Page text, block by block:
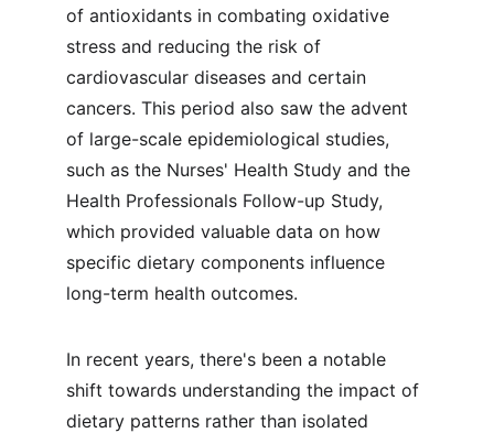
of antioxidants in combating oxidative
stress and reducing the risk of
cardiovascular diseases and certain
cancers. This period also saw the advent
of large-scale epidemiological studies,
such as the Nurses' Health Study and the
Health Professionals Follow-up Study,
which provided valuable data on how
specific dietary components influence
long-term health outcomes.
In recent years, there's been a notable
shift towards understanding the impact of
dietary patterns rather than isolated